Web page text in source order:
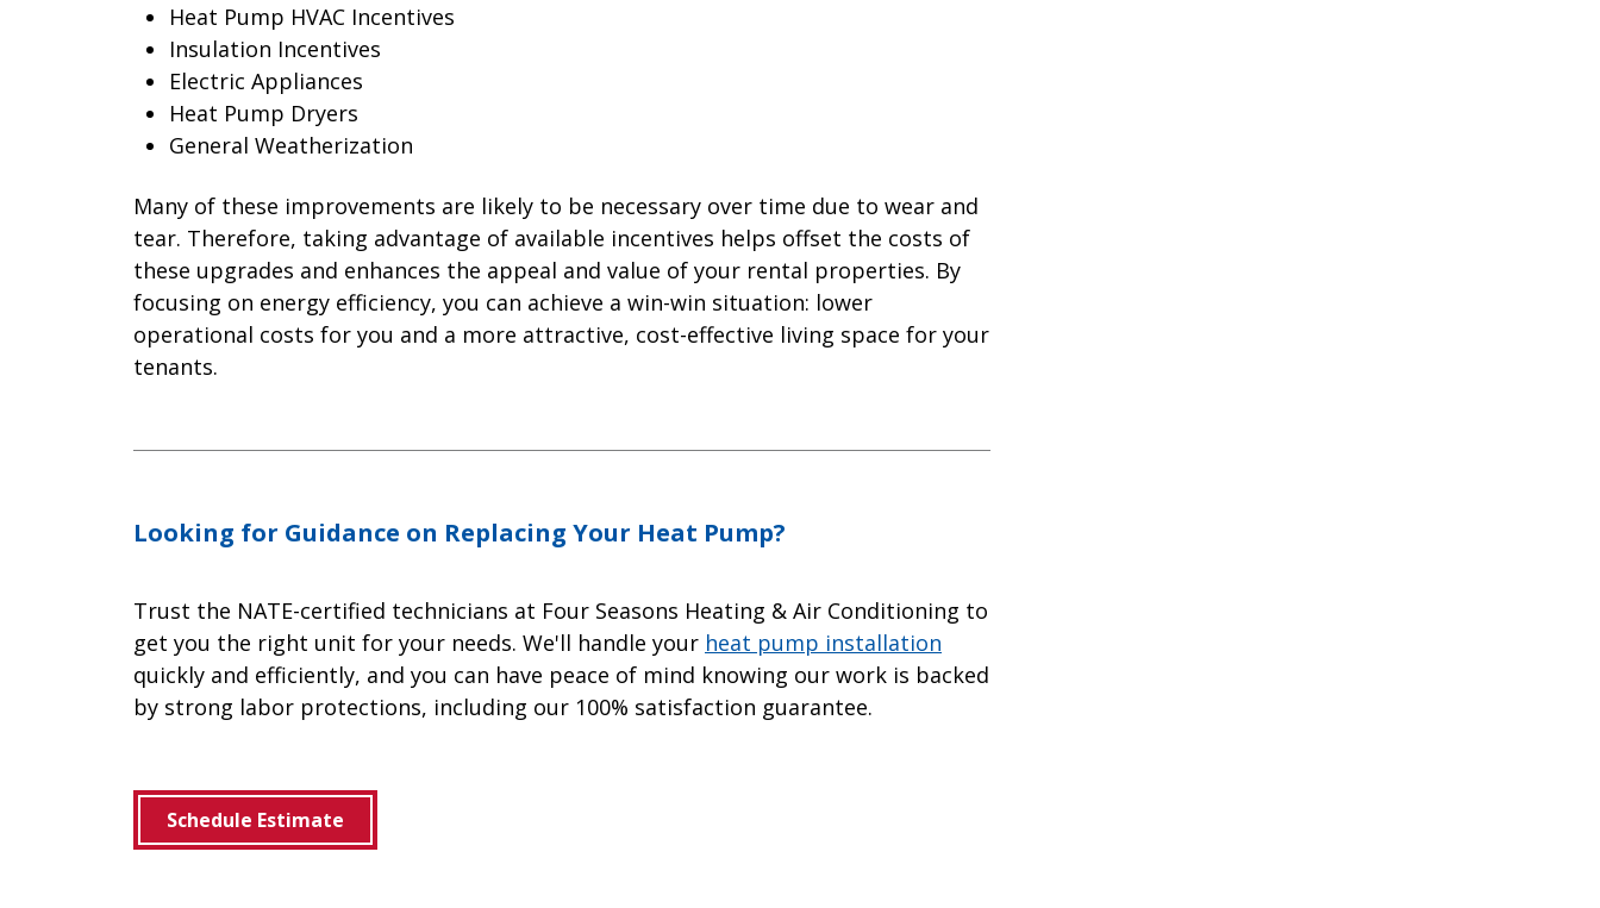
Heat Pump HVAC Incentives
Insulation Incentives
Electric Appliances
Heat Pump Dryers
General Weatherization
Many of these improvements are likely to be necessary over time due to wear and
tear. Therefore, taking advantage of available incentives helps offset the costs of
these upgrades and enhances the appeal and value of your rental properties. By
focusing on energy efficiency, you can achieve a win-win situation: lower
operational costs for you and a more attractive, cost-effective living space for your
tenants.
Looking for Guidance on Replacing Your Heat Pump?
Trust the NATE-certified technicians at Four Seasons Heating & Air Conditioning to
get you the right unit for your needs. We'll handle your heat pump installation
quickly and efficiently, and you can have peace of mind knowing our work is backed
by strong labor protections, including our 100% satisfaction guarantee.
Schedule Estimate